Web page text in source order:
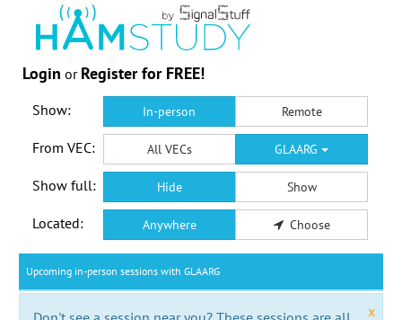
Login or Register for FREE!
Show: In-person Remote
From VEC: All VECs GLAARG
Show full: Hide Show
Located: Anywhere Choose
Upcoming in-person sessions with GLAARG
x